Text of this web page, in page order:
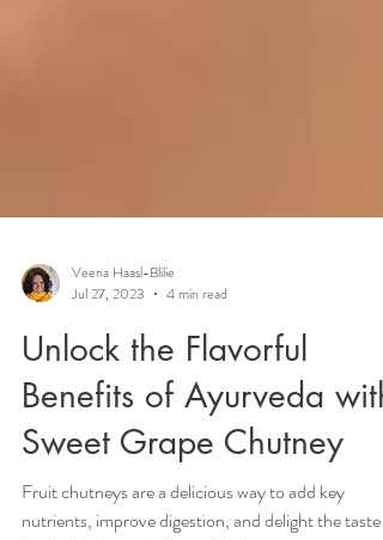
Veena Haasl-Blilie
Jul 27, 2023
4 min read
Unlock the Flavorful
Benefits of Ayurveda with
Sweet Grape Chutney